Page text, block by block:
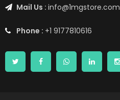
Mail Us : info@1mgstore.com
Phone : +1 9177810616